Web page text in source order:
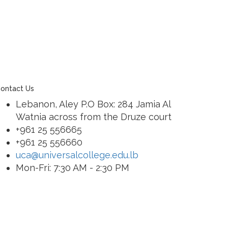
Us
Lebanon, Aley P.O Box: 284 Jamia Al
Watnia across from the Druze court
+961 25 556665
+961 25 556660
uca@universalcollege.edu.lb
Mon-Fri: 7:30 AM - 2:30 PM